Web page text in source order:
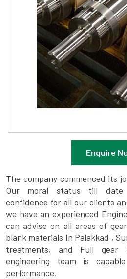
Enquire
The company commenced its
Our moral status till date
confidence for all our clients
we have an experienced
can advise on all areas of
blank materials In Palakkad ,
treatments, and Full gear
engineering team is
performance.